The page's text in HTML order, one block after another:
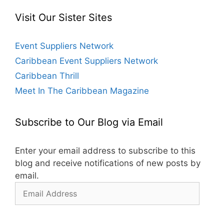
Visit Our Sister Sites
Event Suppliers Network
Caribbean Event Suppliers Network
Caribbean Thrill
Meet In The Caribbean Magazine
Subscribe to Our Blog via Email
Enter your email address to subscribe to this
blog and receive notifications of new posts by
email.
Address